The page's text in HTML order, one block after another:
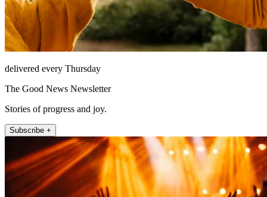
delivered every Thursday
The Good News Newsletter
Stories of progress and joy.
Subscribe +